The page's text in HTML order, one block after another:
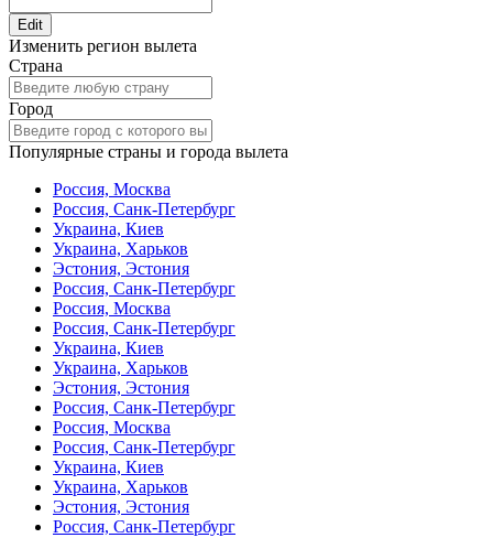
Edit
Изменить регион вылета
Страна
Город
Популярные страны и города вылета
Россия, Москва
Россия, Санк-Петербург
Украина, Киев
Украина, Харьков
Эстония, Эстония
Россия, Санк-Петербург
Россия, Москва
Россия, Санк-Петербург
Украина, Киев
Украина, Харьков
Эстония, Эстония
Россия, Санк-Петербург
Россия, Москва
Россия, Санк-Петербург
Украина, Киев
Украина, Харьков
Эстония, Эстония
Россия, Санк-Петербург